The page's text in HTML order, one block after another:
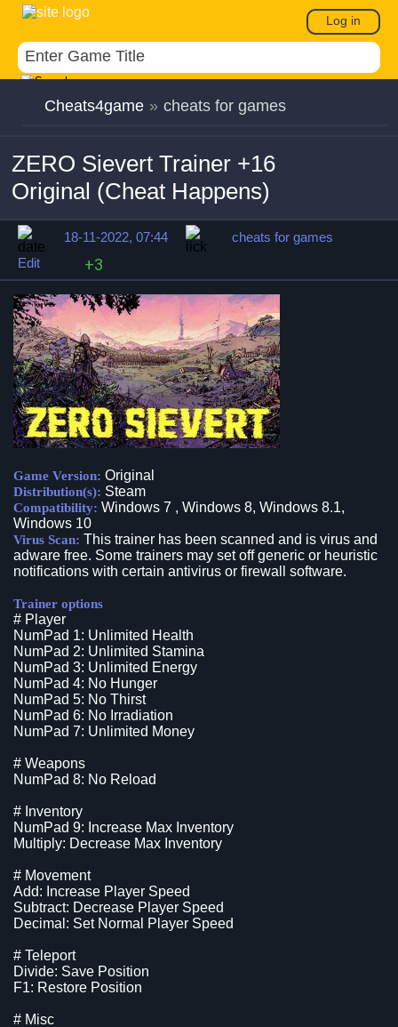
Log in
Cheats4game » cheats for games
ZERO Sievert Trainer +16
Original (Cheat Happens)
18-11-2022, 07:44
cheats for games
Edit
+3
Game Version: Original
Distribution(s): Steam
Compatibility: Windows 7 , Windows 8, Windows 8.1,
Windows 10
Virus Scan: This trainer has been scanned and is virus and
adware free. Some trainers may set off generic or heuristic
notifications with certain antivirus or firewall software.
Trainer options
# Player
NumPad 1: Unlimited Health
NumPad 2: Unlimited Stamina
NumPad 3: Unlimited Energy
NumPad 4: No Hunger
NumPad 5: No Thirst
NumPad 6: No Irradiation
NumPad 7: Unlimited Money
# Weapons
NumPad 8: No Reload
# Inventory
NumPad 9: Increase Max Inventory
Multiply: Decrease Max Inventory
# Movement
Add: Increase Player Speed
Subtract: Decrease Player Speed
Decimal: Set Normal Player Speed
# Teleport
Divide: Save Position
F1: Restore Position
# Misc